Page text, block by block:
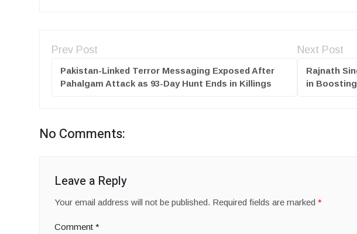
Prev Post
Pakistan-Linked Terror Messaging Exposed After
Pahalgam Attack as 93-Day Hunt Ends in Killings
Next Post
Rajnath
in
No Comments:
Leave a Reply
Your email address will not be published. Required fields are marked*
Comment*